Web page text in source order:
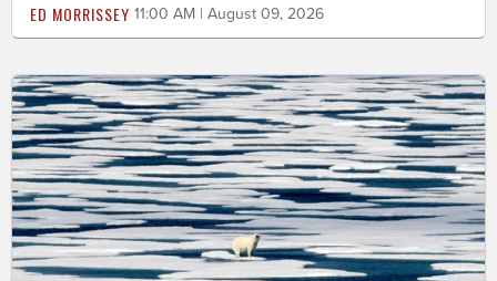
ED MORRISSEY 11:00 AM | August 09, 2026